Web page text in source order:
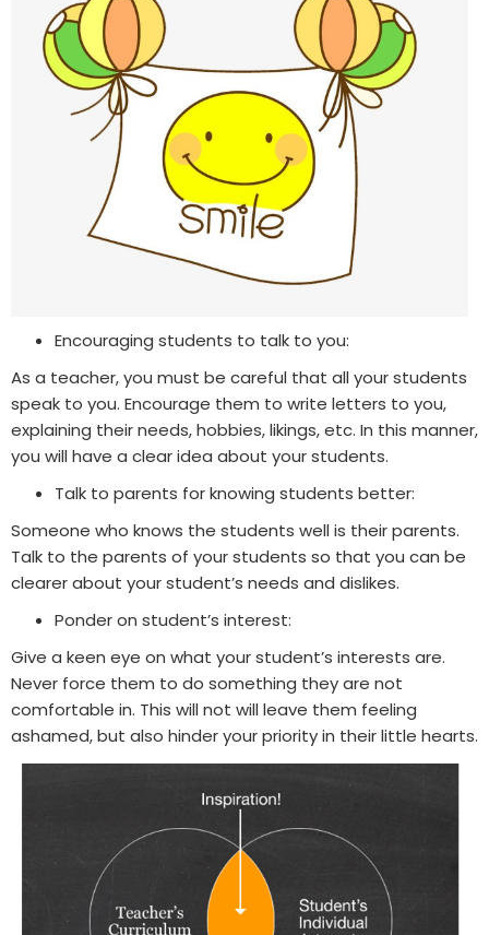
Encouraging students to talk to you:
As a teacher, you must be careful that all your students
speak to you. Encourage them to write letters to you,
explaining their needs, hobbies, likings, etc. In this manner,
you will have a clear idea about your students.
Talk to parents for knowing students better:
Someone who knows the students well is their parents.
Talk to the parents of your students so that you can be
clearer about your student’s needs and dislikes.
Ponder on student’s interest:
Give a keen eye on what your student’s interests are.
Never force them to do something they are not
comfortable in. This will not will leave them feeling
ashamed, but also hinder your priority in their little hearts.